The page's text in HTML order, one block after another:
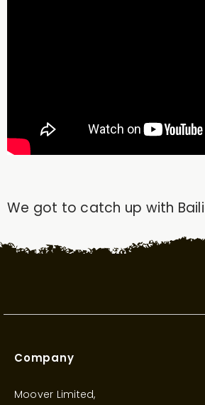
We got to catch up with
Company
Moover Limited,